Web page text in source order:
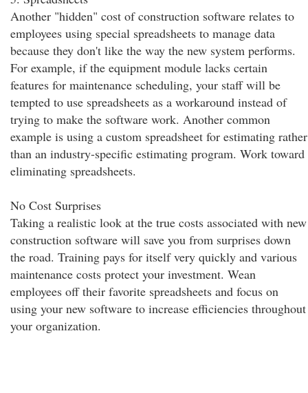
Another "hidden" cost of construction software relates to
employees using special spreadsheets to manage data
because they don't like the way the new system performs.
For example, if the equipment module lacks certain
features for maintenance scheduling, your staff will be
tempted to use spreadsheets as a workaround instead of
trying to make the software work. Another common
example is using a custom spreadsheet for estimating rather
than an industry-specific estimating program. Work toward
eliminating spreadsheets.
No Cost Surprises
Taking a realistic look at the true costs associated with new
construction software will save you from surprises down
the road. Training pays for itself very quickly and various
maintenance costs protect your investment. Wean
employees off their favorite spreadsheets and focus on
using your new software to increase efficiencies throughout
your organization.